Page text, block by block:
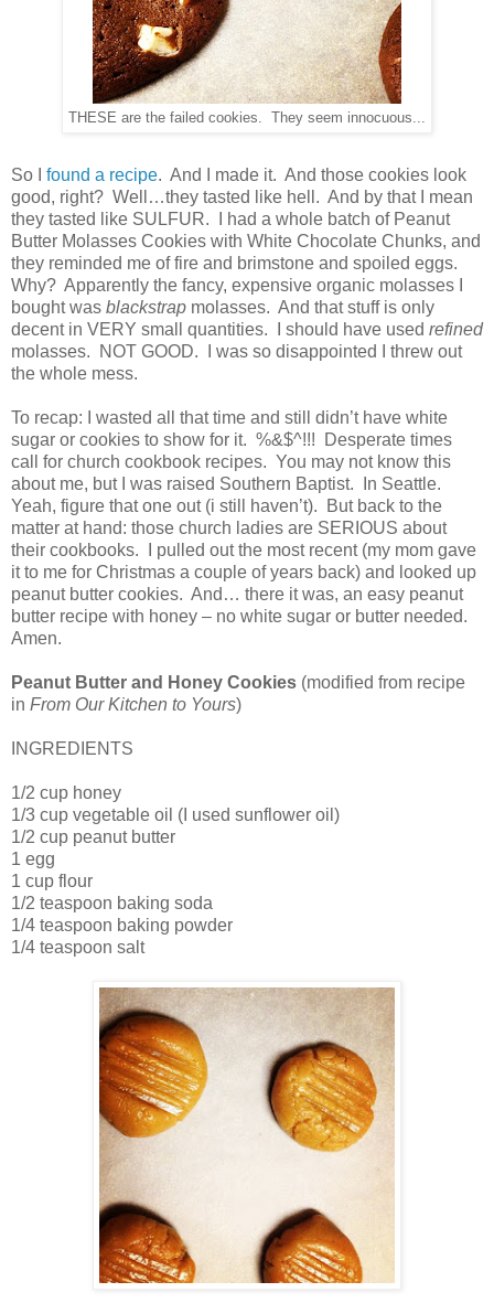
THESE are the failed cookies. They seem innocuous...
So I found a recipe. And I made it. And those cookies look
good, right? Well…they tasted like hell. And by that I mean
they tasted like SULFUR. I had a whole batch of Peanut
Butter Molasses Cookies with White Chocolate Chunks, and
they reminded me of fire and brimstone and spoiled eggs.
Why? Apparently the fancy, expensive organic molasses I
bought was blackstrap molasses. And that stuff is only
decent in VERY small quantities. I should have used refined
molasses. NOT GOOD. I was so disappointed I threw out
the whole mess.
To recap: I wasted all that time and still didn’t have white
sugar or cookies to show for it. %&$^!!! Desperate times
call for church cookbook recipes. You may not know this
about me, but I was raised Southern Baptist. In Seattle.
Yeah, figure that one out (i still haven’t). But back to the
matter at hand: those church ladies are SERIOUS about
their cookbooks. I pulled out the most recent (my mom gave
it to me for Christmas a couple of years back) and looked up
peanut butter cookies. And… there it was, an easy peanut
butter recipe with honey – no white sugar or butter needed.
Amen.
Peanut Butter and Honey Cookies (modified from recipe
in From Our Kitchen to Yours)
INGREDIENTS
1/2 cup honey
1/3 cup vegetable oil (I used sunflower oil)
1/2 cup peanut butter
1 egg
1 cup flour
1/2 teaspoon baking soda
1/4 teaspoon baking powder
1/4 teaspoon salt